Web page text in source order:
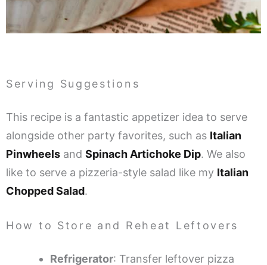
Serving Suggestions
This recipe is a fantastic appetizer idea to serve
alongside other party favorites, such as Italian
Pinwheels and Spinach Artichoke Dip. We also
like to serve a pizzeria-style salad like my Italian
Chopped Salad.
How to Store and Reheat Leftovers
Refrigerator: Transfer leftover pizza